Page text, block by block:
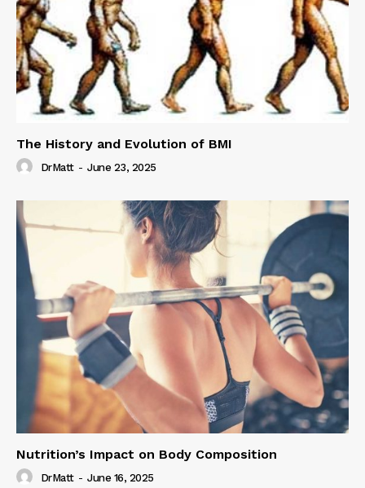
The History and Evolution of BMI
DrMatt - June 23, 2025
Nutrition’s Impact on Body Composition
DrMatt - June 16, 2025